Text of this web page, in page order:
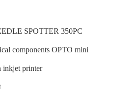
SPOTTER 350PC
components OPTO mini
inkjet printer